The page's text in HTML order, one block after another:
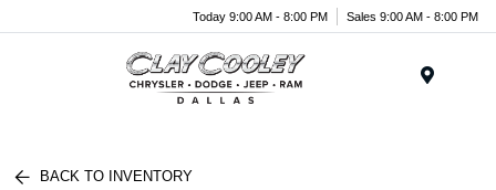
Today 9:00 AM - 8:00 PM Sales 9:00 AM - 8:00 PM
BACK TO INVENTORY